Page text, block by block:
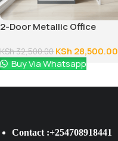
2-Door Metallic Office
KSh32,500.00 KSh 28,500.00
Buy Via Whatsapp
Contact :+254708918441